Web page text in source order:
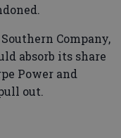
Company,
absorb its share
Power and
out.